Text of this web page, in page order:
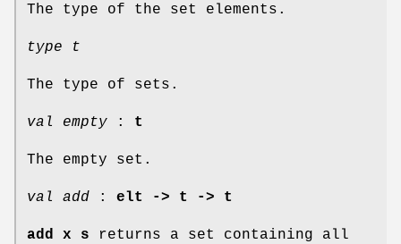
The type of the set elements.
type t
The type of sets.
val empty : t
The empty set.
val add : elt -> t -> t
add x s returns a set containing all